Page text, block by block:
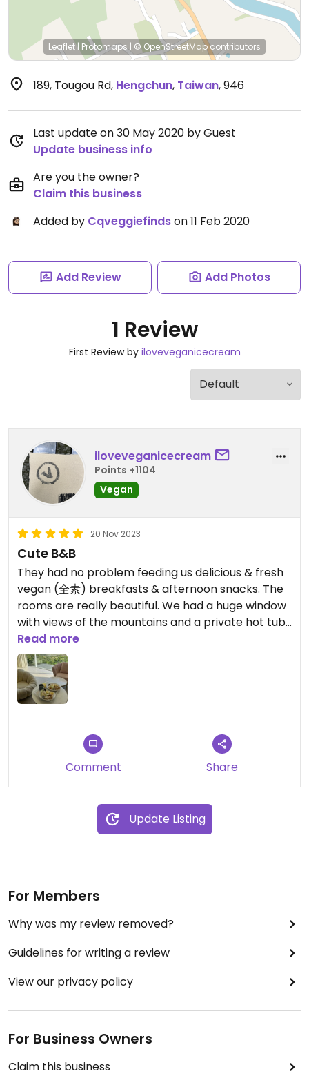
Leaflet| Protomaps | © OpenStreetMapcontributors
189, Tougou Rd, Hengchun, Taiwan,946
Last update on 30 May 2020 by Guest
Update business info
Are you the owner?
Claim this business
Added by Cqveggiefindson 11 Feb 2020
Add Review Add Photos
1 Review
First Review by iloveveganicecream
iloveveganicecream
Points +1104
Vegan
20 Nov 2023
Cute B&B
They had no problem feeding us delicious & fresh
vegan (全素) breakfasts & afternoon snacks. The
rooms are really beautiful. We had a huge window
with views of the mountains and a private hot tub!
You can get here from Taipei via High-Speed Rail
to Kaohsiung, the Kenting Express to Hengchun,
and a taxi or “taxibus” from Hengchun to the B&B.
There’s also an airport in Hengchun.
There is a “taxibus” stop a four-minute walk from
the B&B (at the elementary school), which will
take you to the nearby town of Hengchun for
NTD10 (US$0.30). There are tons of vegetarian
restaurants in Hengchun & as long as you can say
“全素，不吃鸡蛋/牛奶” (quansu buchi jidan niunai;
total vegetarian, no eggs/milk) you’ll be fine.
can also get a bus to Kenting National Park from
Hengchun.
NOTE: No English spoken by on-site staff. To pay
via LINE and they can open up the credit card
CASH ONLY so bring enough cash to pay for the
Read more
Comment Share
Update Listing
For Members
Why was my review removed?
Guidelines for writing a review
View our privacy policy
For Business Owners
Claim this business